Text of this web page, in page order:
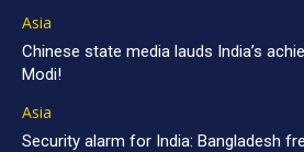
Asia
Chinese state media lauds India’s
Modi!
Asia
Security alarm for India: Bangladesh